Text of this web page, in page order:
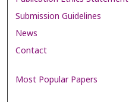
Submission Guidelines
News
Contact
Most Popular Papers